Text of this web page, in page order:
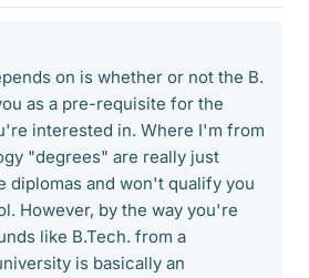
on is whether or not the B.
as a pre-requisite for the
interested in. Where I'm from
"degrees" are really just
diplomas and won't qualify you
However, by the way you're
like B.Tech. from a
is basically an